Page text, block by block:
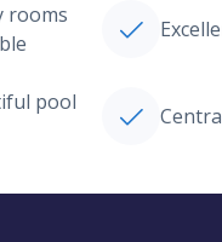
rooms
pool